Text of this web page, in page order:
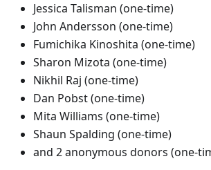
Jessica Talisman (one-time)
John Andersson (one-time)
Fumichika Kinoshita (one-time)
Sharon Mizota (one-time)
Nikhil Raj (one-time)
Dan Pobst (one-time)
Mita Williams (one-time)
Shaun Spalding (one-time)
and 2 anonymous donors (one-